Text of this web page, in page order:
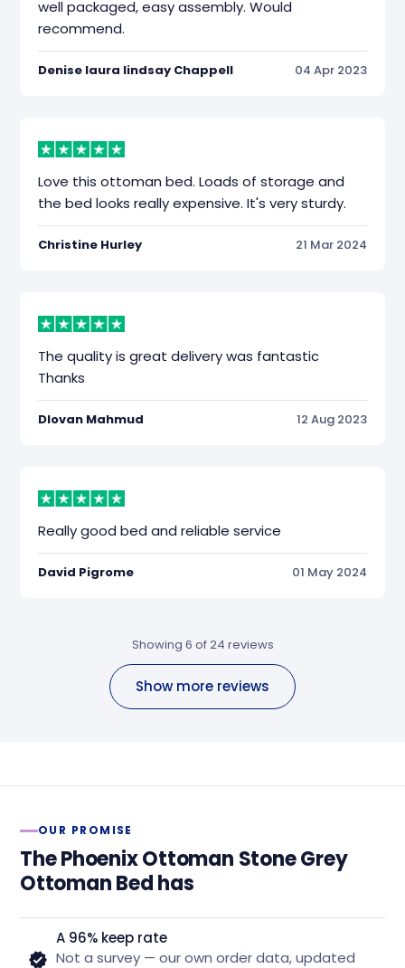
well packaged, easy assembly. Would
recommend.
Denise laura lindsay Chappell 04 Apr 2023
Love this ottoman bed. Loads of storage and
the bed looks really expensive. It's very sturdy.
Christine Hurley 21 Mar 2024
The quality is great delivery was fantastic
Thanks
Dlovan Mahmud 12 Aug 2023
Really good bed and reliable service
David Pigrome 01 May 2024
Showing 6 of 24 reviews
Show more reviews
OUR PROMISE
The Phoenix Ottoman Stone Grey
Ottoman Bed has
A 96% keep rate
Not a survey — our own order data, updated